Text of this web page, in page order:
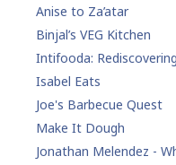
Anise to Za’atar
Binjal’s VEG Kitchen
Intifooda:
Isabel Eats
Joe's Barbecue Quest
Make It Dough
Jonathan Melendez -